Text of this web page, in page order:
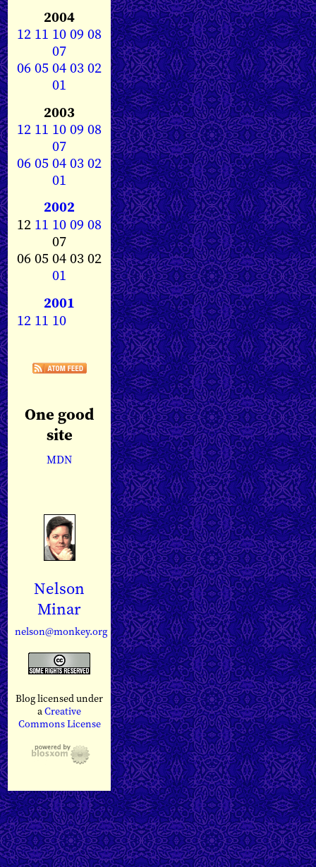
2004
12 11 1009 08
07
0605040302
01
2003
12 11 1009 08
07
0605040302
01
2002
12 11 1009 08
07
06 05 04 03 02
01
2001
12 11 10
One good
site
MDN
Nelson
Minar
nelson@monkey.org
Blog licensed under
aCreative
Commons License